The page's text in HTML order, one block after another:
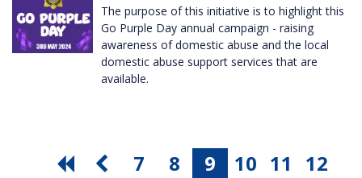
The purpose of this initiative is to highlight this
Go Purple Day annual campaign - raising
awareness of domestic abuse and the local
domestic abuse support services that are
available.
7 8 9 10 11 12